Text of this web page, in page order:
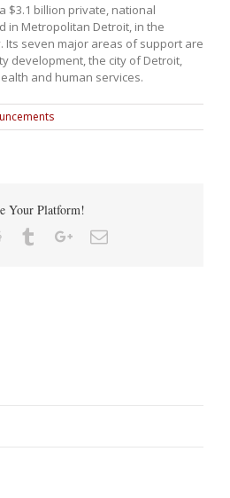
$3.1 billion private, national
Metropolitan Detroit, in the
Its seven major areas of support are
development, the city of Detroit,
and human services.
Your Platform!
Reddit TumblrGoogle+Email